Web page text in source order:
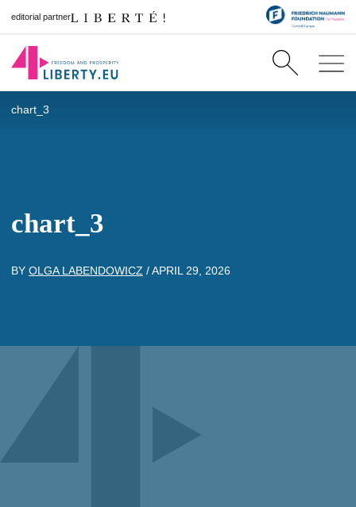
editorial partner
chart_3
chart_3
BY OLGA LABENDOWICZ /APRIL 29, 2026